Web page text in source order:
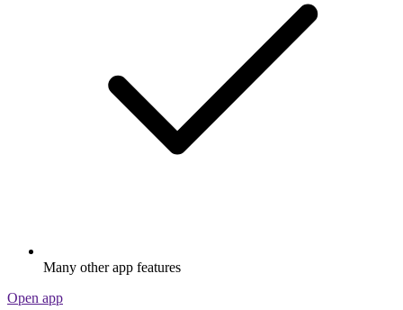
Many other app features
Open app